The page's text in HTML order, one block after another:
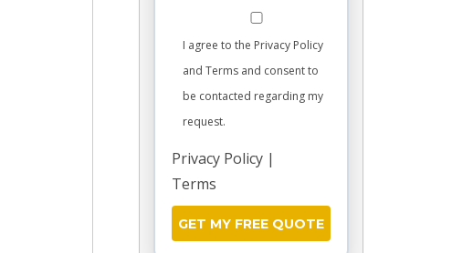
I agree to the Privacy Policy
and Terms and consent to
be contacted regarding my
request.
Privacy Policy |
Terms